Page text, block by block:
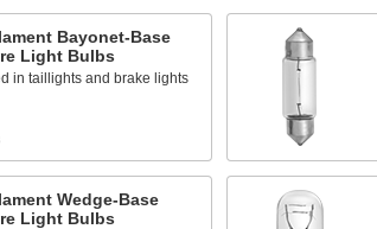
Bayonet-Base
Light Bulbs
in taillights and brake lights
Wedge-Base
Light Bulbs